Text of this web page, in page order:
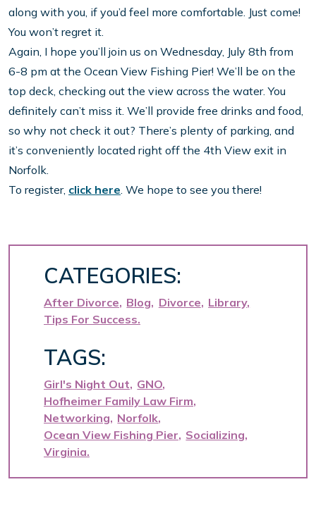
along with you, if you’d feel more comfortable. Just come!
You won’t regret it.
Again, I hope you’ll join us on Wednesday, July 8th from
6-8 pm at the Ocean View Fishing Pier! We’ll be on the
top deck, checking out the view across the water. You
definitely can’t miss it. We’ll provide free drinks and food,
so why not check it out? There’s plenty of parking, and
it’s conveniently located right off the 4th View exit in
Norfolk.
To register, click here . We hope to see you there!
CATEGORIES:
After Divorce Blog Divorce Library
Tips For Success
TAGS:
Girl's Night Out GNO
Hofheimer Family Law Firm
Networking Norfolk
Ocean View Fishing Pier Socializing
Virginia